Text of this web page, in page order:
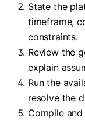
State the
timeframe,
constraints.
Review the
explain
Run the
resolve the
Compile